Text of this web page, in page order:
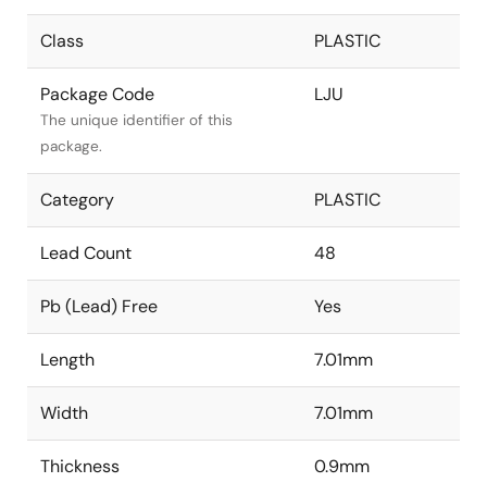
Class PLASTIC
Package Code
The unique identifier of this
package.
LJU
Category PLASTIC
Lead Count 48
Pb (Lead) Free Yes
Length 7.01mm
Width 7.01mm
Thickness 0.9mm